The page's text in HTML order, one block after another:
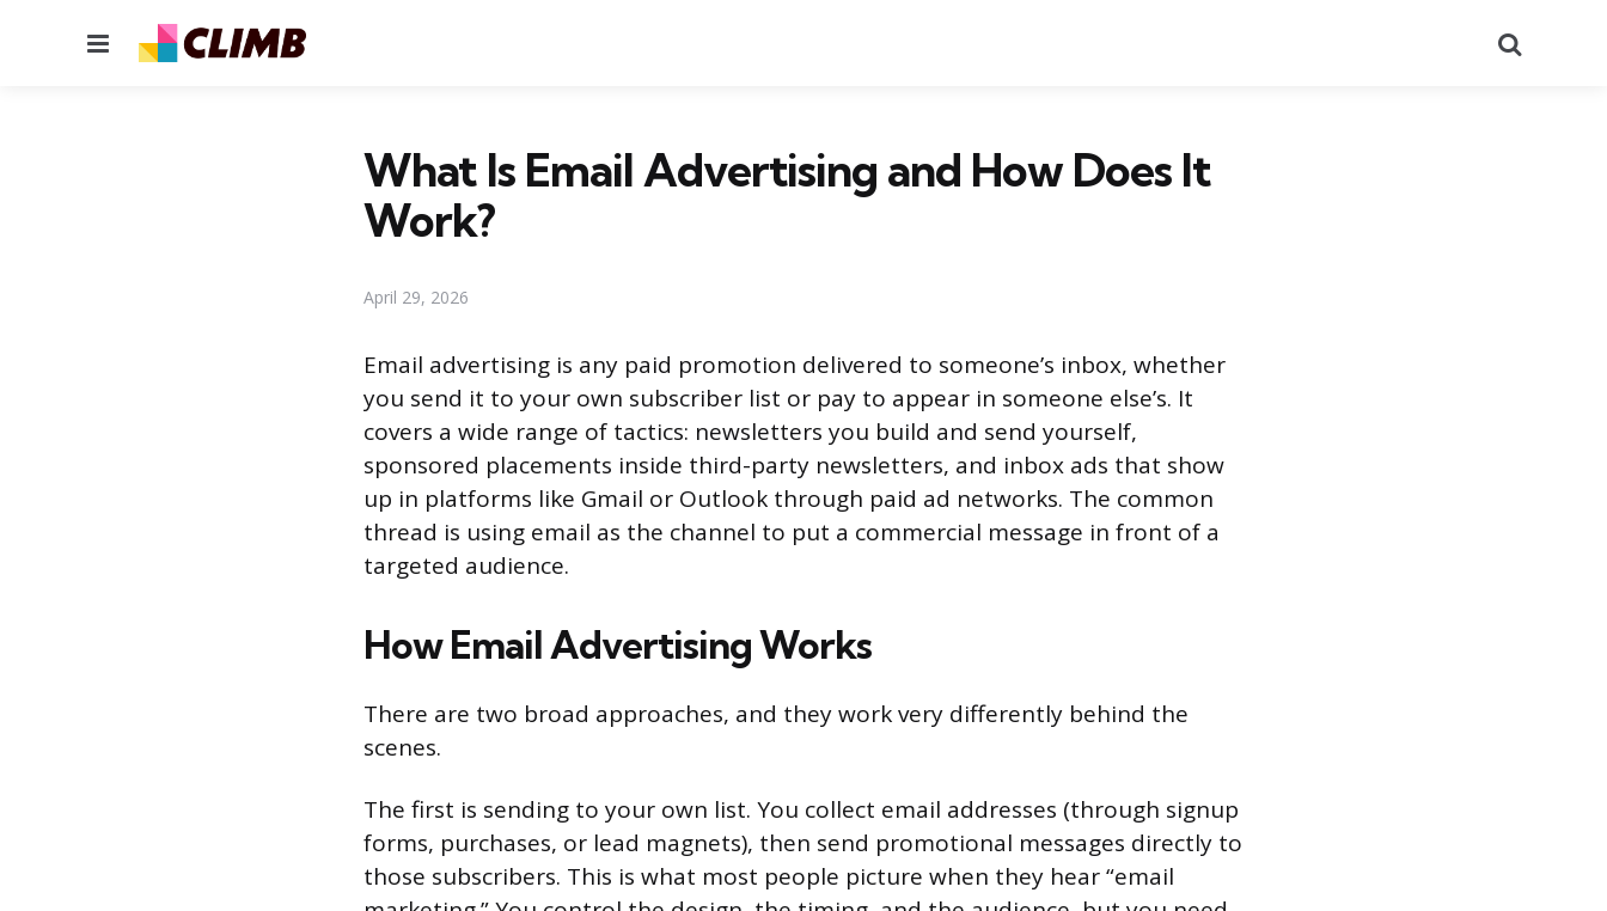
Menu
What Is Email Advertising and How Does It
Work?
April 29, 2026
Email advertising is any paid promotion delivered to someone’s inbox, whether
you send it to your own subscriber list or pay to appear in someone else’s. It
covers a wide range of tactics: newsletters you build and send yourself,
sponsored placements inside third-party newsletters, and inbox ads that show
up in platforms like Gmail or Outlook through paid ad networks. The common
thread is using email as the channel to put a commercial message in front of a
targeted audience.
How Email Advertising Works
There are two broad approaches, and they work very differently behind the
scenes.
The first is sending to your own list. You collect email addresses (through signup
forms, purchases, or lead magnets), then send promotional messages directly to
those subscribers. This is what most people picture when they hear “email